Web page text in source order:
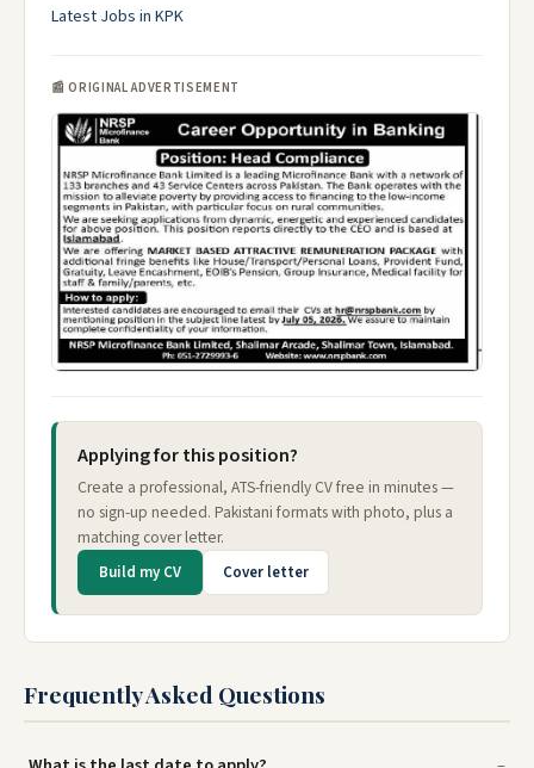
Latest Jobs in KPK
📰 ORIGINAL ADVERTISEMENT
Applying for this position?
Create a professional, ATS-friendly CV free in minutes —
no sign-up needed. Pakistani formats with photo, plus a
matching cover letter.
Build my CV Cover letter
Frequently Asked Questions